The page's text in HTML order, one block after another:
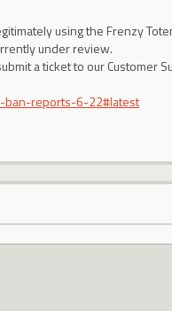
using the Frenzy
under review.
a ticket to our Customer
ban-reports-6-22#latest